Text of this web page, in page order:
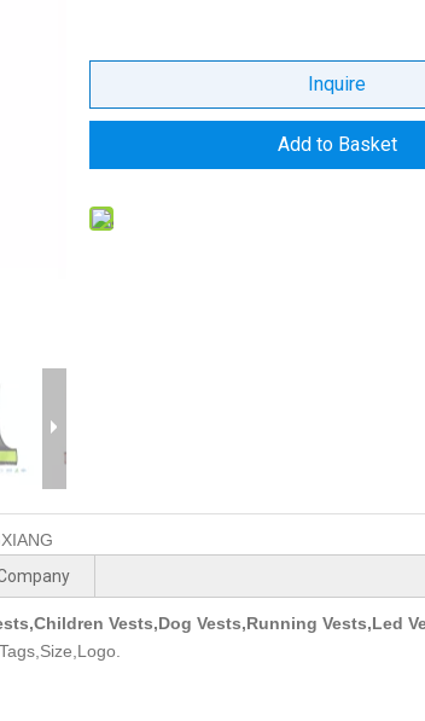
Inquire
Add to Basket
Vests,Dog Vests,Running Vests,Led